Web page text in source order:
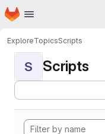
Skip to main content
Homepage
ExploreTopicsScripts
S Scripts